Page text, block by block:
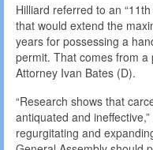
Hilliard referred to an
that would extend the
years for possessing a
permit. That comes from a
Attorney Ivan Bates (D).
“Research shows that
antiquated and
regurgitating and